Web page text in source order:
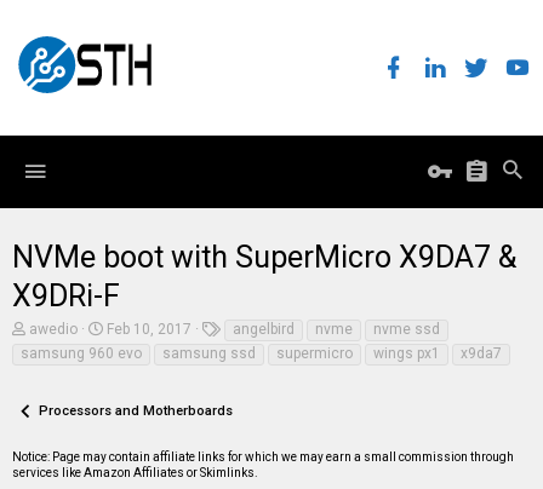
NVMe boot with SuperMicro X9DA7 &
X9DRi-F
T
r
d
t
a
awedio
S
t
a
d
t
e
Feb 10, 2017
g
angelbird nvme
nvme ssd
samsung 960 evo
samsung ssd supermicro wings px1 x9da7
Processors and Motherboards
Notice: Page may contain affiliate links for which we may earn a small commission through
services like Amazon Affiliates or Skimlinks.